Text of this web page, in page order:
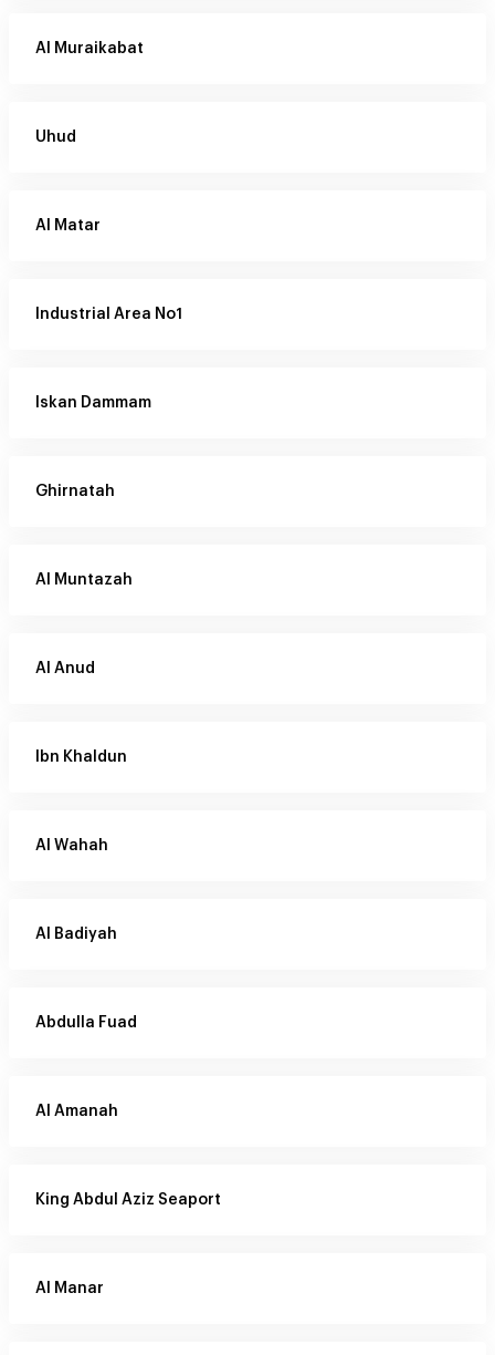
Al Muraikabat
Uhud
Al Matar
Industrial Area No1
Iskan Dammam
Ghirnatah
Al Muntazah
Al Anud
Ibn Khaldun
Al Wahah
Al Badiyah
Abdulla Fuad
Al Amanah
King Abdul Aziz Seaport
Al Manar